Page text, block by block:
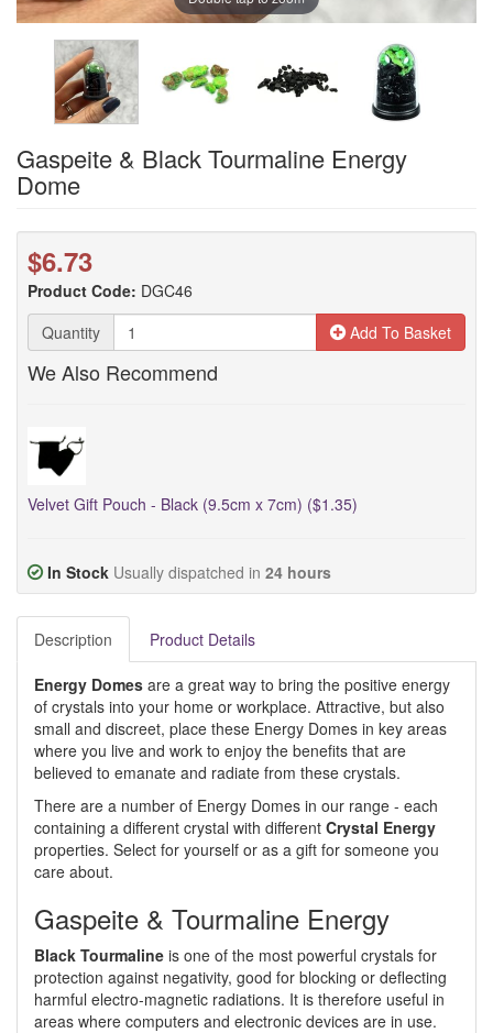
Gaspeite & Black Tourmaline Energy
Dome
$6.73
Product Code: DGC46
Quantity
Add To Basket
We Also Recommend
Velvet Gift Pouch - Black (9.5cm x 7cm) ($1.35)
In Stock Usually dispatched in 24 hours
Description Product Details
Energy Domes are a great way to bring the positive energy
of crystals into your home or workplace. Attractive, but also
small and discreet, place these Energy Domes in key areas
where you live and work to enjoy the benefits that are
believed to emanate and radiate from these crystals.
There are a number of Energy Domes in our range - each
containing a different crystal with different Crystal Energy
properties. Select for yourself or as a gift for someone you
care about.
Gaspeite & Tourmaline Energy
Black Tourmaline is one of the most powerful crystals for
protection against negativity, good for blocking or deflecting
harmful electro-magnetic radiations. It is therefore useful in
areas where computers and electronic devices are in use.